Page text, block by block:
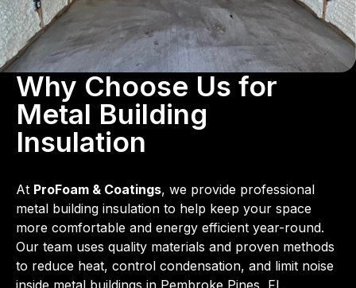
Why Choose Us for
Metal Building
Insulation
At ProFoam & Coatings, we provide professional
metal building insulation to help keep your space
more comfortable and energy efficient year-round.
Our team uses quality materials and proven methods
to reduce heat, control condensation, and limit noise
inside metal buildings in Pembroke Pines, FL.